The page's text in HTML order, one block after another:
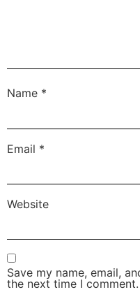
Name *
Email *
Website
Save my name, email,
the next time I comment.